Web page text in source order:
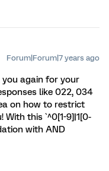
Forum|Forum|7 years ago
you again for your
like 022, 034
on how to restrict
this `^0[1-9]|1[0-
with AND